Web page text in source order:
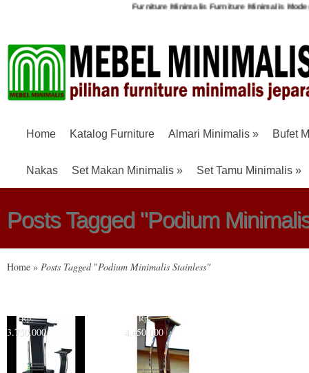
Furniture Minimalis Furniture Minimalis
Home Katalog Furniture Almari Minimalis » Bufet
Nakas Set Makan Minimalis » Set Tamu Minimalis »
Posts Tagged "Podium
Home » Posts Tagged "Podium Minimalis Stainless"
Rp.
3.750.000
Rp.
4.450.000